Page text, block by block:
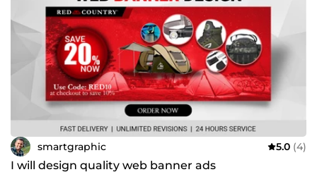
smartgraphic 5.0 (4)
I will design quality web banner ads